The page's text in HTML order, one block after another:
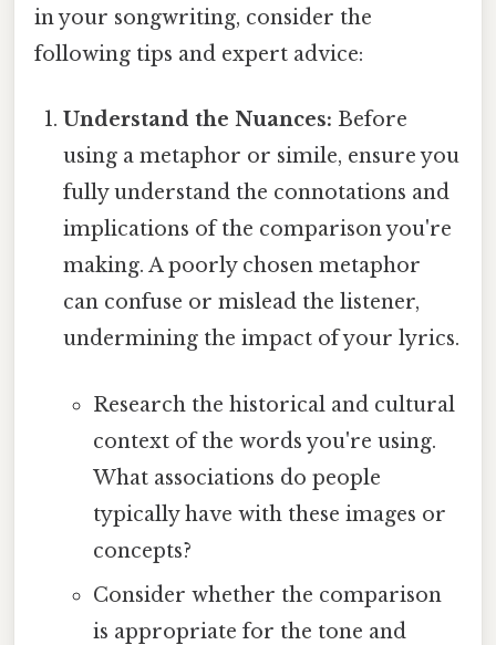
in your songwriting, consider the
following tips and expert advice:
Understand the Nuances: Before
using a metaphor or simile, ensure you
fully understand the connotations and
implications of the comparison you're
making. A poorly chosen metaphor
can confuse or mislead the listener,
undermining the impact of your lyrics.
Research the historical and cultural
context of the words you're using.
What associations do people
typically have with these images or
concepts?
Consider whether the comparison
is appropriate for the tone and